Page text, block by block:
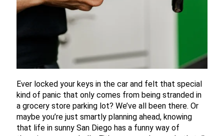
Ever locked your keys in the car and felt that special
kind of panic that only comes from being stranded in
a grocery store parking lot? We’ve all been there. Or
maybe you’re just smartly planning ahead, knowing
that life in sunny San Diego has a funny way of